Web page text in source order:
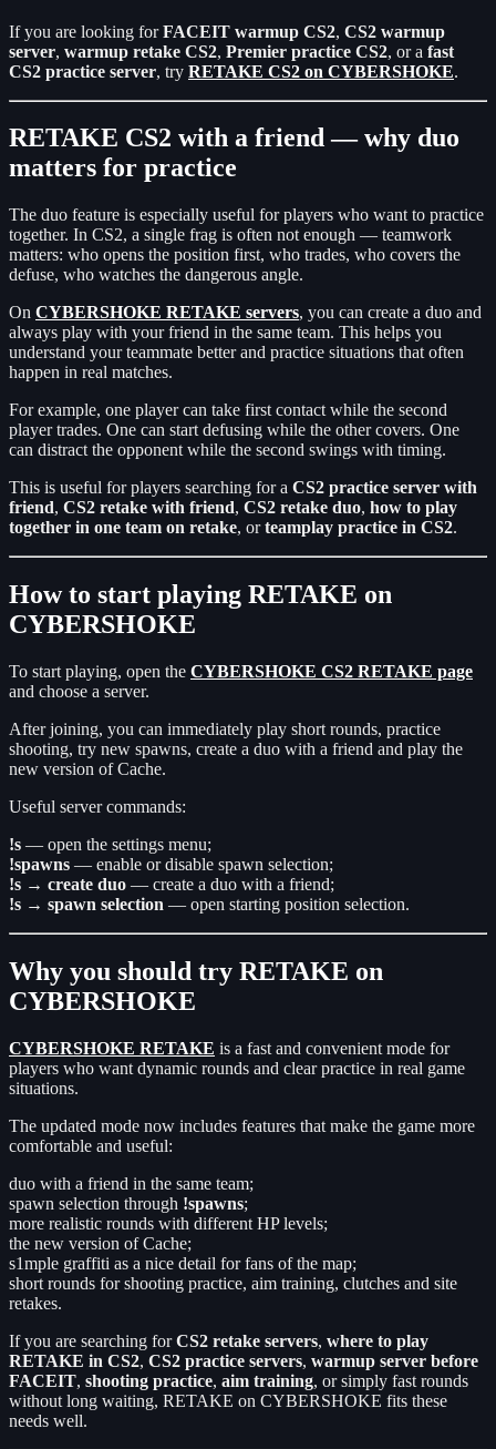
If you are looking forFACEIT warmup CS2, CS2 warmup
server, warmup retake CS2, Premier practice CS2, or a fast
CS2 practice server, try RETAKE CS2 on CYBERSHOKE.
RETAKE CS2 with a friend — why duo
matters for practice
The duo feature is especially useful for players who want to practice
together. In CS2, a single frag is often not enough — teamwork
matters: who opens the position first, who trades, who covers the
defuse, who watches the dangerous angle.
On CYBERSHOKE RETAKE servers, you can create a duo and
always play with your friend in the same team. This helps you
understand your teammate better and practice situations that often
happen in real matches.
For example, one player can take first contact while the second
player trades. One can start defusing while the other covers. One
can distract the opponent while the second swings with timing.
This is useful for players searching for a CS2 practice server with
friend, CS2 retake with friend, CS2 retake duo, how to play
together in one team on retake, orteamplay practice in CS2.
How to start playing RETAKE on
CYBERSHOKE
To start playing, open the CYBERSHOKE CS2 RETAKE page
and choose a server.
After joining, you can immediately play short rounds, practice
shooting, try new spawns, create a duo with a friend and play the
new version of Cache.
Useful server commands:
!s — open the settings menu;
!spawns — enable or disable spawn selection;
!s → create duo — create a duo with a friend;
!s → spawn selection — open starting position selection.
Why you should try RETAKE on
CYBERSHOKE
CYBERSHOKE RETAKE is a fast and convenient mode for
players who want dynamic rounds and clear practice in real game
situations.
The updated mode now includes features that make the game more
comfortable and useful:
duo with a friend in the same team;
spawn selection through !spawns;
more realistic rounds with different HP levels;
the new version of Cache;
s1mple graffiti as a nice detail for fans of the map;
short rounds for shooting practice, aim training, clutches and site
retakes.
If you are searching forCS2 retake servers, where to play
RETAKE in CS2, CS2 practice servers, warmup server before
FACEIT, shooting practice, aim training, or simply fast rounds
without long waiting, RETAKE on CYBERSHOKE fits these
needs well.